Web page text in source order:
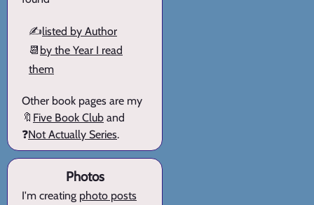
✍️listed by Author
📆 by the Year I read
them
Other book pages are my
🔖 Five Book Club and
❓Not Actually Series.
Photos
I'm creating photo posts